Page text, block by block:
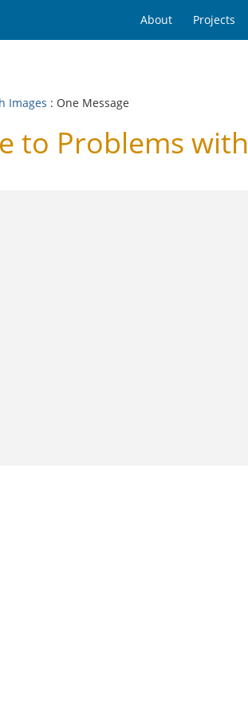
About Projects
Images : One Message
to Problems